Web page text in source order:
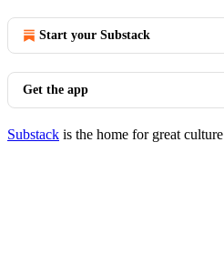
Start your Substack
Get the app
Substack is the home for great culture